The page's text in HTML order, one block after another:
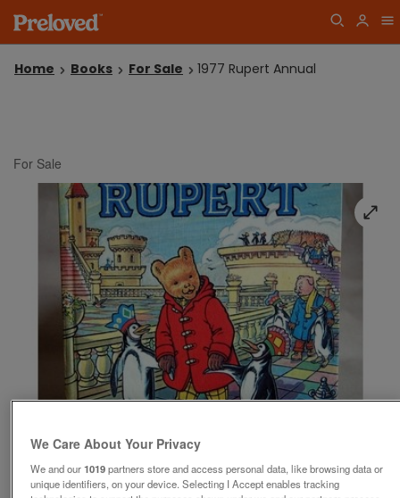
Home Books For Sale 1977 Rupert Annual
For Sale
of1
We Care About Your Privacy
We and our1019partners store and access personal data, like browsing data or
unique identifiers, on your device. Selecting I Accept enables tracking